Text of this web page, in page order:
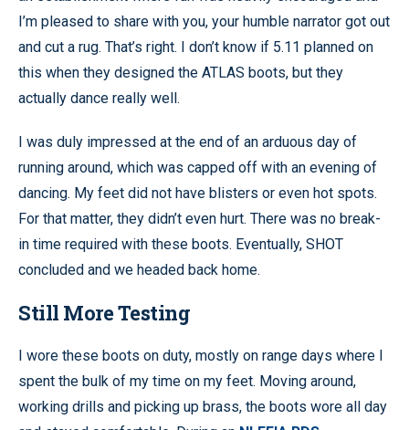
I’m pleased to share with you, your humble narrator got out
and cut a rug. That’s right. I don’t know if 5.11 planned on
this when they designed the ATLAS boots, but they
actually dance really well.
I was duly impressed at the end of an arduous day of
running around, which was capped off with an evening of
dancing. My feet did not have blisters or even hot spots.
For that matter, they didn’t even hurt. There was no break-
in time required with these boots. Eventually, SHOT
concluded and we headed back home.
Still More Testing
I wore these boots on duty, mostly on range days where I
spent the bulk of my time on my feet. Moving around,
working drills and picking up brass, the boots wore all day